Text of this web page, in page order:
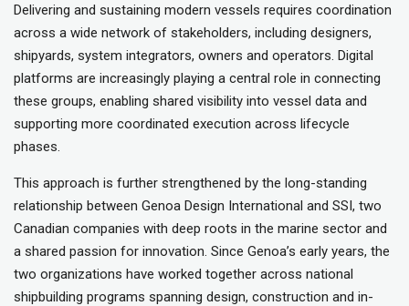
Delivering and sustaining modern vessels requires coordination
across a wide network of stakeholders, including designers,
shipyards, system integrators, owners and operators. Digital
platforms are increasingly playing a central role in connecting
these groups, enabling shared visibility into vessel data and
supporting more coordinated execution across lifecycle
phases.
This approach is further strengthened by the long-standing
relationship between Genoa Design International and SSI, two
Canadian companies with deep roots in the marine sector and
a shared passion for innovation. Since Genoa’s early years, the
two organizations have worked together across national
shipbuilding programs spanning design, construction and in-